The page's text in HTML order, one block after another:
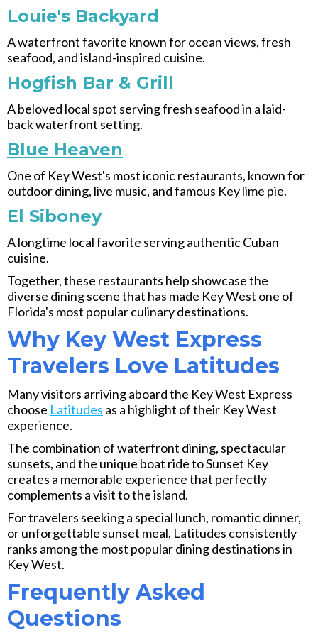
Louie's Backyard
A waterfront favorite known for ocean views, fresh
seafood, and island-inspired cuisine.
Hogfish Bar & Grill
A beloved local spot serving fresh seafood in a laid-
back waterfront setting.
Blue Heaven
One of Key West's most iconic restaurants, known for
outdoor dining, live music, and famous Key lime pie.
El Siboney
A longtime local favorite serving authentic Cuban
cuisine.
Together, these restaurants help showcase the
diverse dining scene that has made Key West one of
Florida's most popular culinary destinations.
Why Key West Express
Travelers Love Latitudes
Many visitors arriving aboard the Key West Express
choose Latitudes as a highlight of their Key West
experience.
The combination of waterfront dining, spectacular
sunsets, and the unique boat ride to Sunset Key
creates a memorable experience that perfectly
complements a visit to the island.
For travelers seeking a special lunch, romantic dinner,
or unforgettable sunset meal, Latitudes consistently
ranks among the most popular dining destinations in
Key West.
Frequently Asked
Questions